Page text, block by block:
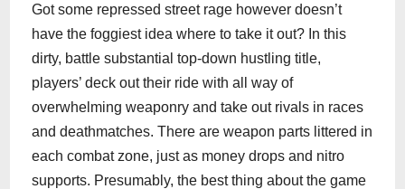
Got some repressed street rage however doesn’t
have the foggiest idea where to take it out? In this
dirty, battle substantial top-down hustling title,
players’ deck out their ride with all way of
overwhelming weaponry and take out rivals in races
and deathmatches. There are weapon parts littered in
each combat zone, just as money drops and nitro
supports. Presumably, the best thing about the game